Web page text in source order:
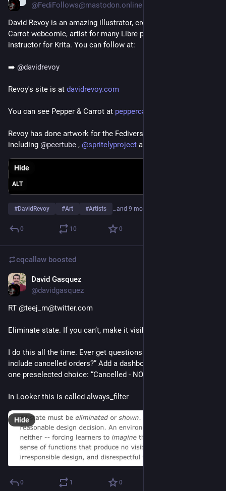
@FediFollows@mastodon.online
David Revoy is an amazing illustrator, creator of the Pepper &
Carrot webcomic, artist for many Libre projects and an
instructor for Krita. You can follow at:
➡️ @davidrevoy
Revoy's site is at davidrevoy.com
You can see Pepper & Carrot at peppercarrot.com
Revoy has done artwork for the Fediverse and FOSS world
including @peertube , @spritelyproject and many more.
ALT
Hide
#DavidRevoy #Art #Artists …and 9 more
0 10 0
cqcallaw boosted
David Gasquez
@davidgasquez
RT @teej_m@twitter.com
Eliminate state. If you can’t, make it visible.
I do this all the time. Ever get questions like “does this
include cancelled orders?” Add a dashboard filter with exactly
one preselected choice: “Cancelled - NO”
In Looker this is called always_filter
Hide
0 1 0